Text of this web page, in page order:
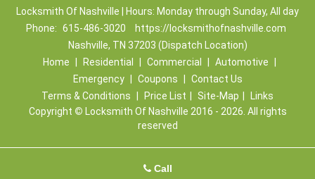
Locksmith Of Nashville | Hours: Monday through Sunday, All day
Phone: 615-486-3020
https://locksmithofnashville.com
Nashville, TN 37203 (Dispatch Location)
Home
Residential Commercial Automotive
Emergency
Coupons
Contact Us
Terms & Conditions
Price List Site-Map
Links
Copyright © Locksmith Of Nashville 2016 - 2026. All rights
reserved
Call